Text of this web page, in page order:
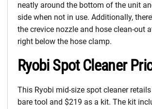
neatly around the bottom of the unit
side when not in use. Additionally,
the crevice nozzle and hose clean-out
right below the hose clamp.
Ryobi Spot Cleaner
This Ryobi mid-size spot cleaner
bare tool and $219 as a kit. The kit